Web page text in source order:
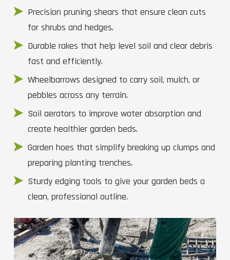
Precision pruning shears that ensure clean cuts
for shrubs and hedges.
Durable rakes that help level soil and clear debris
fast and efficiently.
Wheelbarrows designed to carry soil, mulch, or
pebbles across any terrain.
Soil aerators to improve water absorption and
create healthier garden beds.
Garden hoes that simplify breaking up clumps and
preparing planting trenches.
Sturdy edging tools to give your garden beds a
clean, professional outline.